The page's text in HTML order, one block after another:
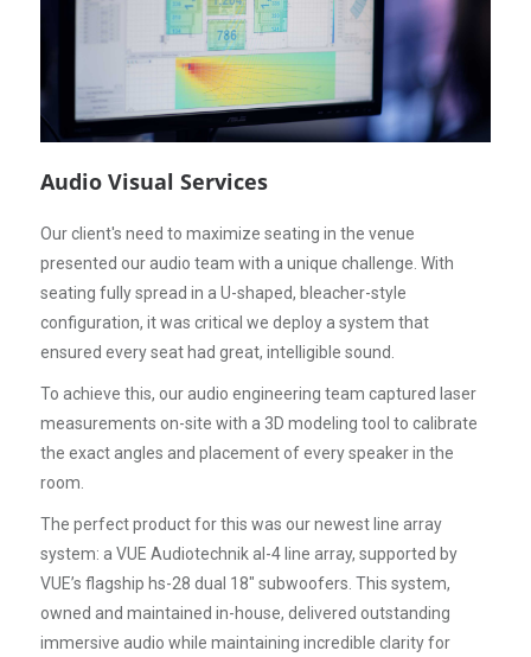
Audio Visual Services
Our client's need to maximize seating in the venue
presented our audio team with a unique challenge. With
seating fully spread in a U-shaped, bleacher-style
configuration, it was critical we deploy a system that
ensured every seat had great, intelligible sound.
To achieve this, our audio engineering team captured laser
measurements on-site with a 3D modeling tool to calibrate
the exact angles and placement of every speaker in the
room.
The perfect product for this was our newest line array
system: a VUE Audiotechnik al-4 line array, supported by
VUE’s flagship hs-28 dual 18" subwoofers. This system,
owned and maintained in-house, delivered outstanding
immersive audio while maintaining incredible clarity for